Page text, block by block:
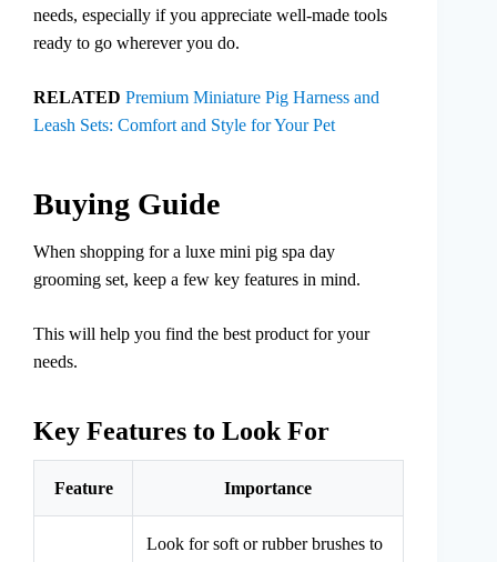
needs, especially if you appreciate well-made tools
ready to go wherever you do.
RELATED Premium Miniature Pig Harness and
Leash Sets: Comfort and Style for Your Pet
Buying Guide
When shopping for a luxe mini pig spa day
grooming set, keep a few key features in mind.
This will help you find the best product for your
needs.
Key Features to Look For
Feature Importance
Look for soft or rubber brushes to